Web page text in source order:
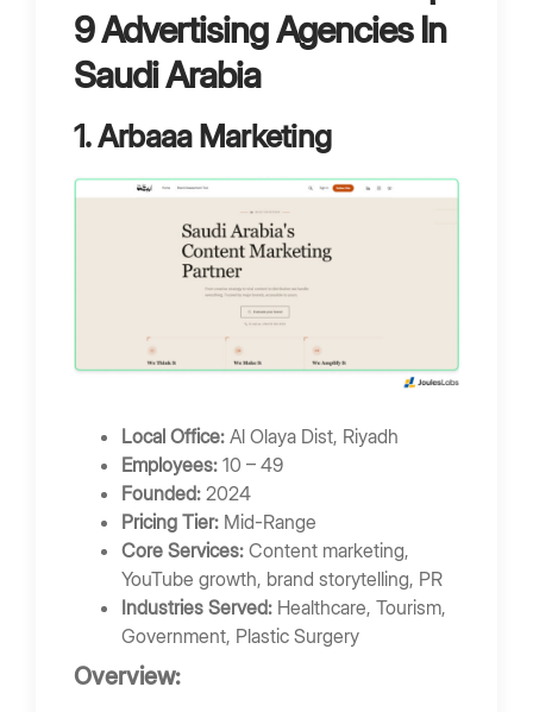
9 Advertising Agencies In
Saudi Arabia
1. Arbaaa Marketing
Local Office: Al Olaya Dist, Riyadh
Employees: 10 – 49
Founded: 2024
Pricing Tier: Mid-Range
Core Services: Content marketing,
YouTube growth, brand storytelling, PR
Industries Served: Healthcare, Tourism,
Government, Plastic Surgery
Overview: